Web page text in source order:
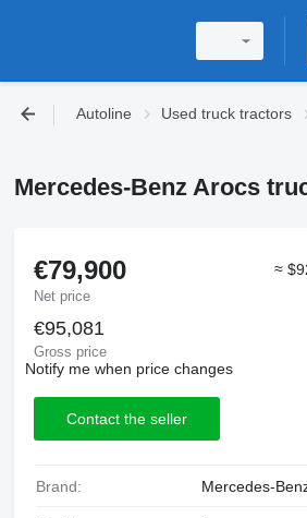
Autoline Used truck tractors
Mercedes-Benz Arocs
€79,900
Net price
≈
€95,081
Gross price
Notify me when price changes
Contact the seller
Brand: Mercedes-